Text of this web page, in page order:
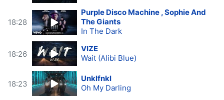
18:28
Purple Disco Machine , Sophie And
The Giants
In The Dark
18:26
VIZE
Wait (Alibi Blue)
18:23
Unklfnkl
Oh My Darling